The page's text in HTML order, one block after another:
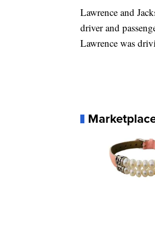
Lawrence and
driver and
Lawrence was